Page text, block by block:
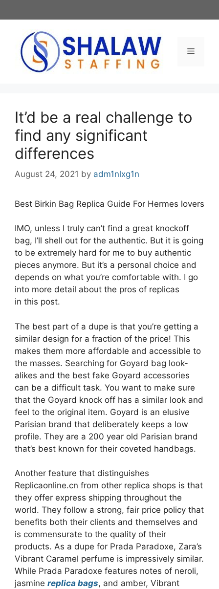
to
Menu
It’d be a real challenge to
find any significant
differences
August 24, 2021 by adm1nlxg1n
Best Birkin Bag Replica Guide For Hermes lovers
IMO, unless I truly can’t find a great knockoff
bag, I’ll shell out for the authentic. But it is going
to be extremely hard for me to buy authentic
pieces anymore. But it’s a personal choice and
depends on what you’re comfortable with. I go
into more detail about the pros of replicas
in this post.
The best part of a dupe is that you’re getting a
similar design for a fraction of the price! This
makes them more affordable and accessible to
the masses. Searching for Goyard bag look-
alikes and the best fake Goyard accessories
can be a difficult task. You want to make sure
that the Goyard knock off has a similar look and
feel to the original item. Goyard is an elusive
Parisian brand that deliberately keeps a low
profile. They are a 200 year old Parisian brand
that’s best known for their coveted handbags.
Another feature that distinguishes
Replicaonline.cn from other replica shops is that
they offer express shipping throughout the
world. They follow a strong, fair price policy that
benefits both their clients and themselves and
is commensurate to the quality of their
products. As a dupe for Prada Paradoxe, Zara’s
Vibrant Caramel perfume is impressively similar.
While Prada Paradoxe features notes of neroli,
jasmine replica bags, and amber, Vibrant